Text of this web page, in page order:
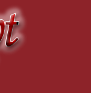
me absolutely
his voice. Of
in love with
she does
several